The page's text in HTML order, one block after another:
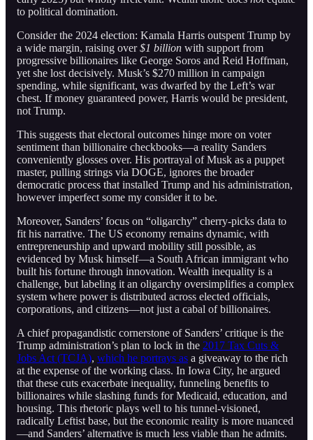
to political domination.
Consider the 2024 election: Kamala Harris outspent Trump by
a wide margin, raising over$1 billion with support from
progressive billionaires like George Soros and Reid Hoffman,
yet she lost decisively. Musk’s $270 million in campaign
spending, while significant, was dwarfed by the Left’s war
chest. If money guaranteed power, Harris would be president,
not Trump.
This suggests that electoral outcomes hinge more on voter
sentiment than billionaire checkbooks—a reality Sanders
conveniently glosses over. His portrayal of Musk as a puppet
master, pulling strings via DOGE, ignores the broader
democratic process that installed Trump and his administration,
however imperfect some my consider it to be.
Moreover, Sanders’ focus on “oligarchy” cherry-picks data to
fit his narrative. The US economy remains dynamic, with
entrepreneurship and upward mobility still possible, as
evidenced by Musk himself—a South African immigrant who
built his fortune through innovation. Wealth inequality is a
challenge, but labeling it an oligarchy oversimplifies a complex
system where power is distributed across elected officials,
corporations, and citizens—not just a cabal of billionaires.
A chief propagandistic cornerstone of Sanders’ critique is the
Trump administration’s plan to lock in the 2017 Tax Cuts &
Jobs Act (TCJA), which he portrays as a giveaway to the rich
at the expense of the working class. In Iowa City, he argued
that these cuts exacerbate inequality, funneling benefits to
billionaires while slashing funds for Medicaid, education, and
housing. This rhetoric plays well to his tunnel-visioned,
radically Leftist base, but the economic reality is more nuanced
—and Sanders’ alternative is much less viable than he admits.